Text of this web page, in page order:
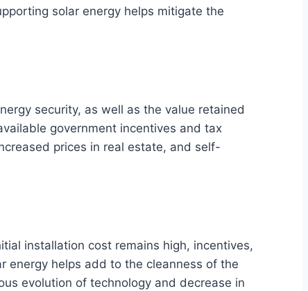
solar energy helps mitigate the
security, as well as the value retained
government incentives and tax
prices in real estate, and self-
installation cost remains high, incentives,
energy helps add to the cleanness of the
evolution of technology and decrease in